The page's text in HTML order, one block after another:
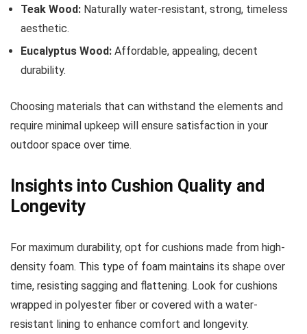
Teak Wood: Naturally water-resistant, strong, timeless
aesthetic.
Eucalyptus Wood: Affordable, appealing, decent
durability.
Choosing materials that can withstand the elements and
require minimal upkeep will ensure satisfaction in your
outdoor space over time.
Insights into Cushion Quality and
Longevity
For maximum durability, opt for cushions made from high-
density foam. This type of foam maintains its shape over
time, resisting sagging and flattening. Look for cushions
wrapped in polyester fiber or covered with a water-
resistant lining to enhance comfort and longevity.